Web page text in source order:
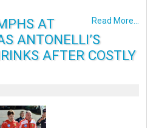
Read More...
AT
ANTONELLI’S
AFTER COSTLY